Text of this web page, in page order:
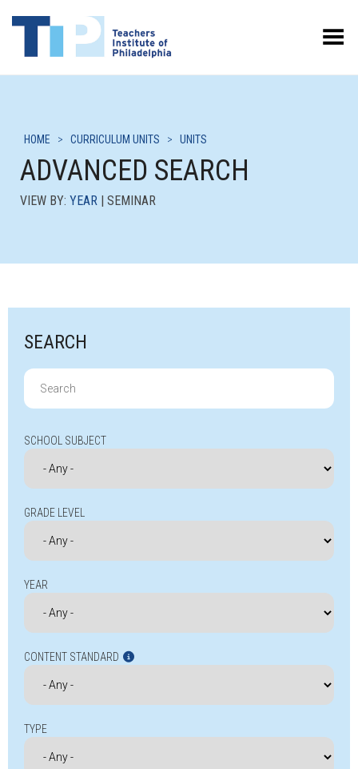
Toggle Menu
HOME > CURRICULUM UNITS > UNITS
ADVANCED SEARCH
VIEW BY: YEAR | SEMINAR
SEARCH
Search
for:
SCHOOL SUBJECT
GRADE LEVEL
YEAR
CONTENT STANDARD
TYPE